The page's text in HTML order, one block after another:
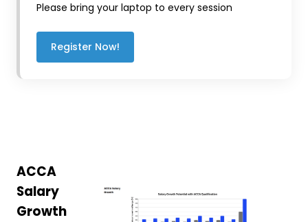
Please bring your laptop to every session
Register Now!
ACCA
Salary
Growth